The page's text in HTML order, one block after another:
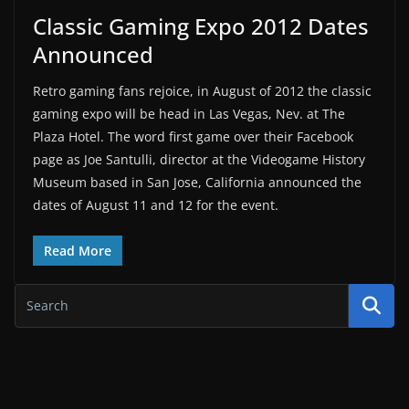
Classic Gaming Expo 2012 Dates
Announced
Retro gaming fans rejoice, in August of 2012 the classic
gaming expo will be head in Las Vegas, Nev. at The
Plaza Hotel. The word first game over their Facebook
page as Joe Santulli, director at the Videogame History
Museum based in San Jose, California announced the
dates of August 11 and 12 for the event.
Read More